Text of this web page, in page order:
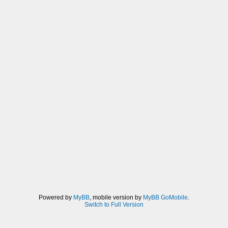
Powered by MyBB, mobile version by MyBB GoMobile.
Switch to Full Version